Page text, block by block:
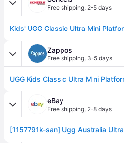
Free shipping, 2-5 days
Zappos
Free shipping, 3-5 days
eBay
Free shipping, 2-8 days